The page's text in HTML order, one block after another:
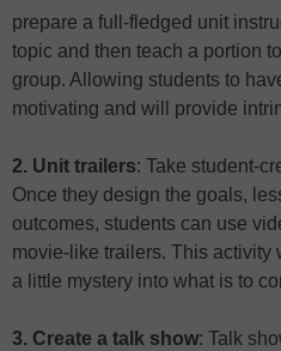
prepare a full-fledged unit
topic and then teach a portion
group. Allowing students to
motivating and will provide
2. Unit trailers: Take student-
Once they design the goals,
outcomes, students can use
movie-like trailers. This
a little mystery into what is to
3. Create a talk show: Talk